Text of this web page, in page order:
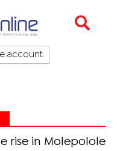
account
rise in Molepolole